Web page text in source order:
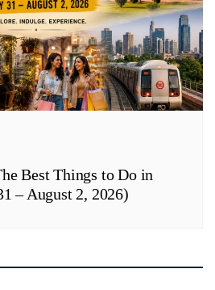
Best Things to Do in
– August 2, 2026)